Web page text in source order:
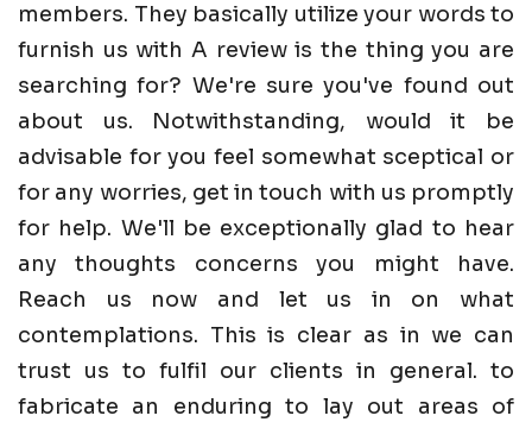
members. They basically utilize your words to
furnish us with A review is the thing you are
searching for? We're sure you've found out
about us. Notwithstanding, would it be
advisable for you feel somewhat sceptical or
for any worries, get in touch with us promptly
for help. We'll be exceptionally glad to hear
any thoughts concerns you might have.
Reach us now and let us in on what
contemplations. This is clear as in we can
trust us to fulfil our clients in general. to
fabricate an enduring to lay out areas of